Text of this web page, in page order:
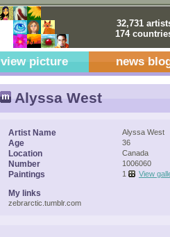
32,731
174
view picture news
Alyssa West
Artist Name Alyssa West
Age 36
Location Canada
Number 1006060
Paintings 1 View
My links
zebrarctic.tumblr.com